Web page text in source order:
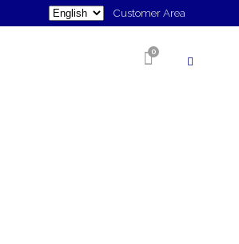
Choose Customer Area
0